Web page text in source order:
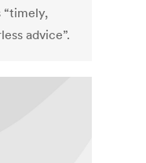
advice”.